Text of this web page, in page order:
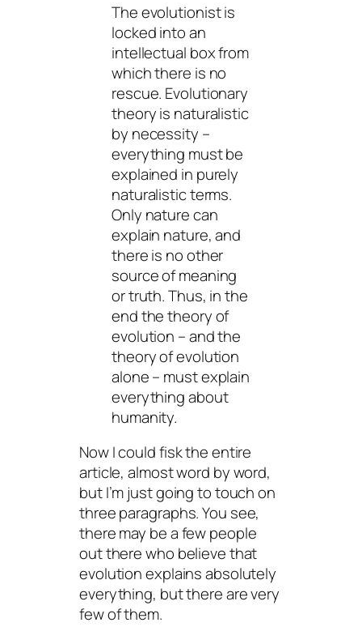
The evolutionist is
locked into an
intellectual box from
which there is no
rescue. Evolutionary
theory is naturalistic
by necessity –
everything must be
explained in purely
naturalistic terms.
Only nature can
explain nature, and
there is no other
source of meaning
or truth. Thus, in the
end the theory of
evolution – and the
theory of evolution
alone – must explain
everything about
humanity.
Now I could fisk the entire
article, almost word by word,
but I’m just going to touch on
three paragraphs. You see,
there may be a few people
out there who believe that
evolution explains absolutely
everything, but there are very
few of them.